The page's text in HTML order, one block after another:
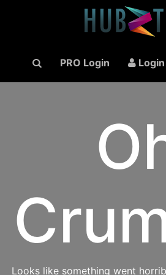
PRO Login Login
Looks like something went